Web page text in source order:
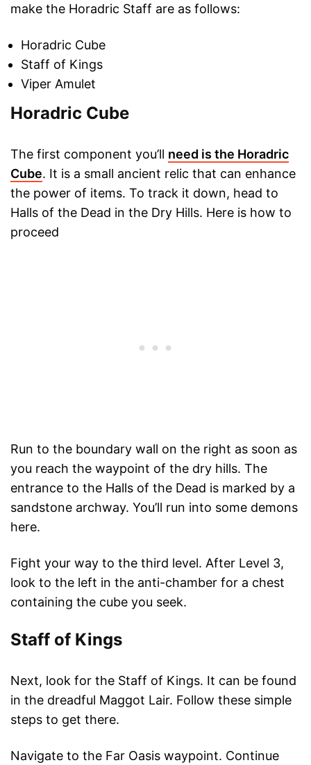
make the Horadric Staff are as follows:
Horadric Cube
Staff of Kings
Viper Amulet
Horadric Cube
The first component you’ll need is the Horadric
Cube. It is a small ancient relic that can enhance
the power of items. To track it down, head to
Halls of the Dead in the Dry Hills. Here is how to
proceed
Run to the boundary wall on the right as soon as
you reach the waypoint of the dry hills. The
entrance to the Halls of the Dead is marked by a
sandstone archway. You’ll run into some demons
here.
Fight your way to the third level. After Level 3,
look to the left in the anti-chamber for a chest
containing the cube you seek.
Staff of Kings
Next, look for the Staff of Kings. It can be found
in the dreadful Maggot Lair. Follow these simple
steps to get there.
Navigate to the Far Oasis waypoint. Continue